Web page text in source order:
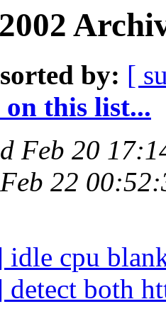
by: [
this list...
Feb 20
22
idle cpu
detect both